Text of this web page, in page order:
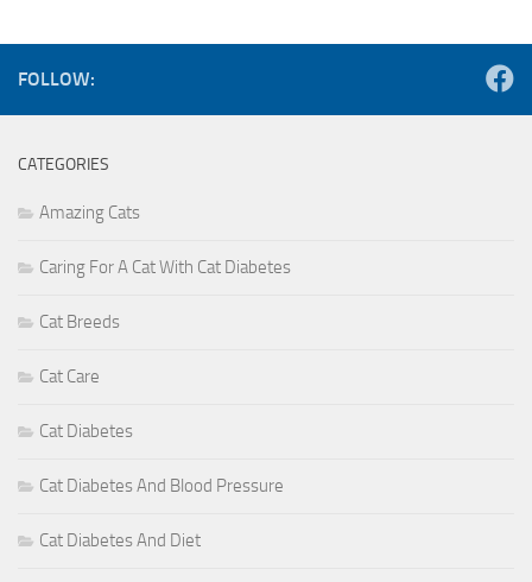
FOLLOW:
CATEGORIES
Amazing Cats
Caring For A Cat With Cat Diabetes
Cat Breeds
Cat Care
Cat Diabetes
Cat Diabetes And Blood Pressure
Cat Diabetes And Diet